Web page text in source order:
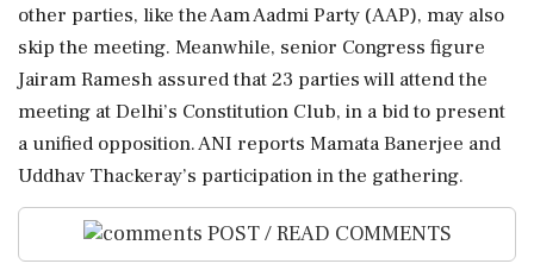
other parties, like the Aam Aadmi Party (AAP), may also
skip the meeting. Meanwhile, senior Congress figure
Jairam Ramesh assured that 23 parties will attend the
meeting at Delhi’s Constitution Club, in a bid to present
a unified opposition. ANI reports Mamata Banerjee and
Uddhav Thackeray’s participation in the gathering.
POST / READ COMMENTS